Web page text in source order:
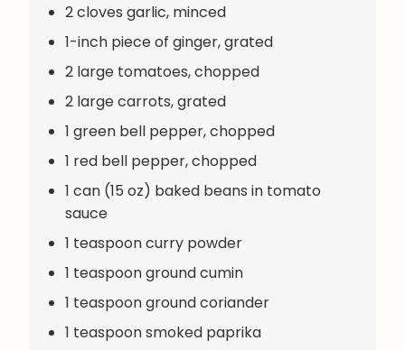
2 cloves garlic, minced
1-inch piece of ginger, grated
2 large tomatoes, chopped
2 large carrots, grated
1 green bell pepper, chopped
1 red bell pepper, chopped
1 can (15 oz) baked beans in tomato
sauce
1 teaspoon curry powder
1 teaspoon ground cumin
1 teaspoon ground coriander
1 teaspoon smoked paprika